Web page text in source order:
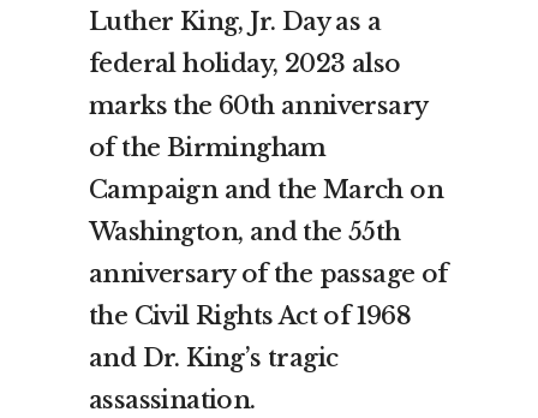
Luther King, Jr. Day as a
federal holiday, 2023 also
marks the 60th anniversary
of the Birmingham
Campaign and the March on
Washington, and the 55th
anniversary of the passage of
the Civil Rights Act of 1968
and Dr. King’s tragic
assassination.